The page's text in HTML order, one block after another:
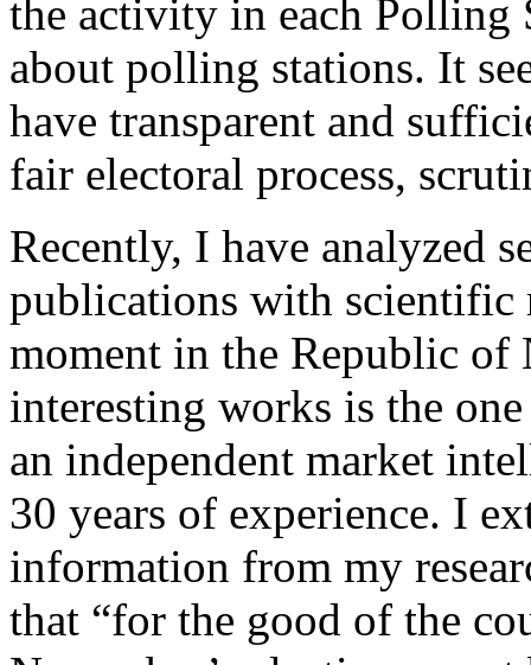
the activity in each Polling
about polling stations. It
have transparent and
fair electoral process,
Recently, I have analyzed
publications with
moment in the Republic of
interesting works is the
an independent market
30 years of experience. I
information from my
that “for the good of the